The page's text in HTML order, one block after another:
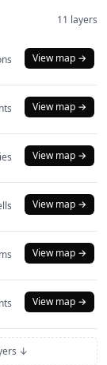
11 layers
View map →
View map →
View map →
View map →
View map →
View map →
↓